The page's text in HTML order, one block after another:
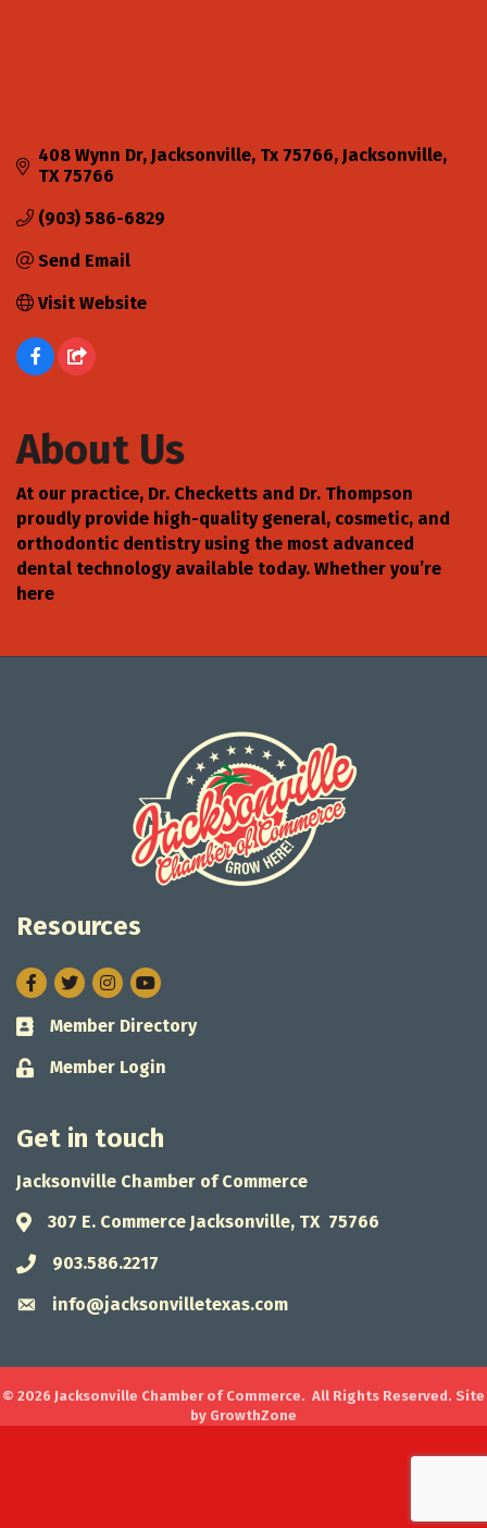
408 Wynn Dr Jacksonville, Tx 75766 Jacksonville
TX 75766
(903) 586-6829
Send Email
Visit Website
About Us
At our practice, Dr. Checketts and Dr. Thompson
proudly provide high-quality general, cosmetic, and
orthodontic dentistry using the most advanced
dental technology available today. Whether you’re
here
Resources
Facebook
TwitterInstagram
Business card icon
Member Directory
Lock icon
Member Login
Get in touch
Jacksonville Chamber of Commerce
Address & Map
307 E. Commerce Jacksonville, TX 75766
Phone icon
903.586.2217
Envelope icon
info@jacksonvilletexas.com
© 2026 Jacksonville Chamber of Commerce. All Rights Reserved. Site
by GrowthZone